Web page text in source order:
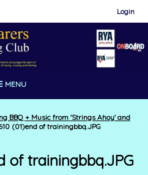
Login
MENU
BBQ + Music from 'Strings Ahoy' and
(01)end of trainingbbq.JPG
of trainingbbq.JPG